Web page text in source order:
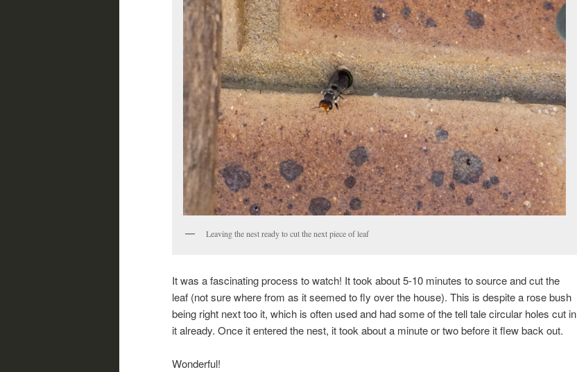
Leaving the nest ready to cut the next piece of leaf
It was a fascinating process to watch! It took about 5-10 minutes to source and cut the
leaf (not sure where from as it seemed to fly over the house). This is despite a rose bush
being right next too it, which is often used and had some of the tell tale circular holes cut in
it already. Once it entered the nest, it took about a minute or two before it flew back out.
Wonderful!